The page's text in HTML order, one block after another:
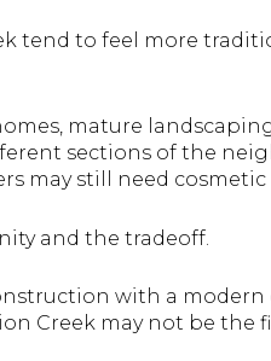
tend to feel more
mature
sections of the
may still need
and the tradeoff.
with a modern
Creek may not be the